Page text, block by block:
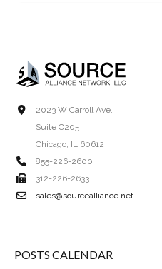
2023 W Carroll Ave.
Suite C205
Chicago, IL 60612
855-226-2600
312-226-2633
sales@sourcealliance.net
POSTS CALENDAR